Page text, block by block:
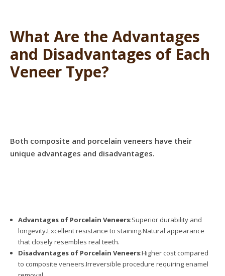
What Are the Advantages
and Disadvantages of Each
Veneer Type?
Both composite and porcelain veneers have their
unique advantages and disadvantages.
Advantages of Porcelain Veneers:Superior durability and
longevity.Excellent resistance to staining.Natural appearance
that closely resembles real teeth.
Disadvantages of Porcelain Veneers:Higher cost compared
to composite veneers.Irreversible procedure requiring enamel